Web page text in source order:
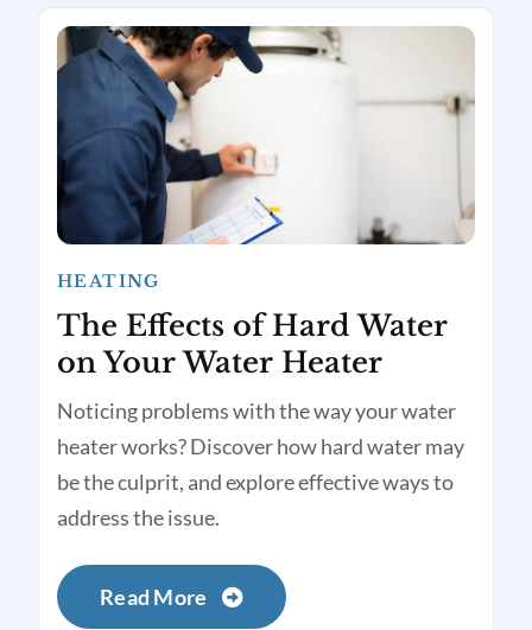
HEATING
The Effects of Hard Water
on Your Water Heater
Noticing problems with the way your water
heater works? Discover how hard water may
be the culprit, and explore effective ways to
address the issue.
Read More